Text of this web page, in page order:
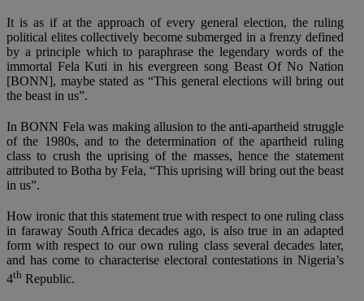
It is as if at the approach of every general election, the ruling
political elites collectively become submerged in a frenzy defined
by a principle which to paraphrase the legendary words of the
immortal Fela Kuti in his evergreen song Beast Of No Nation
[BONN], maybe stated as “This general elections will bring out
the beast in us”.
In BONN Fela was making allusion to the anti-apartheid struggle
of the 1980s, and to the determination of the apartheid ruling
class to crush the uprising of the masses, hence the statement
attributed to Botha by Fela, “This uprising will bring out the beast
in us”.
How ironic that this statement true with respect to one ruling class
in faraway South Africa decades ago, is also true in an adapted
form with respect to our own ruling class several decades later,
and has come to characterise electoral contestations in Nigeria’s
4th Republic.